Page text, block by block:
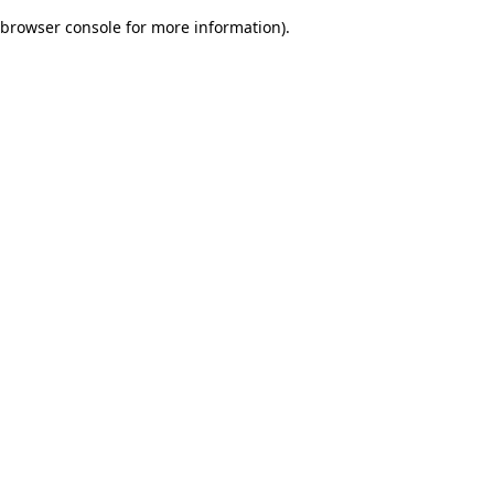
browser console for more information).